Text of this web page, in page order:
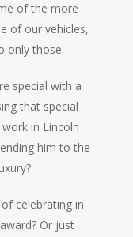
of the more
of our vehicles,
only those.
special with a
that special
in Lincoln
him to the
celebrating in
Or just